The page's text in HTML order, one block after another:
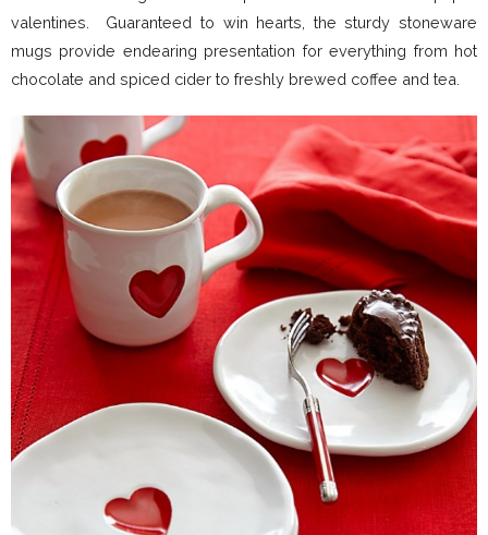
valentines. Guaranteed to win hearts, the sturdy stoneware
mugs provide endearing presentation for everything from hot
chocolate and spiced cider to freshly brewed coffee and tea.